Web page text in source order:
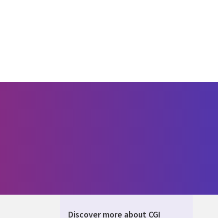
Discover more about CGI